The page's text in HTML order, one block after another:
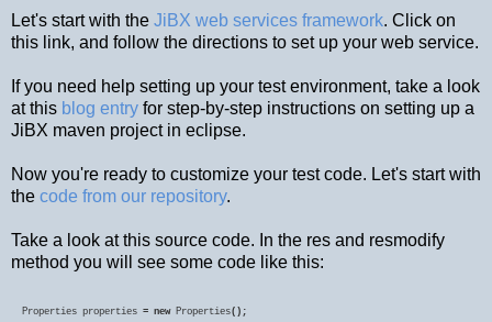
Let's start with the JiBX web services framework. Click on
this link, and follow the directions to set up your web service.
If you need help setting up your test environment, take a look
at this blog entry for step-by-step instructions on setting up a
JiBX maven project in eclipse.
Now you're ready to customize your test code. Let's start with
the code from our repository.
Take a look at this source code. In the res and resmodify
method you will see some code like this:
Properties properties = new Properties